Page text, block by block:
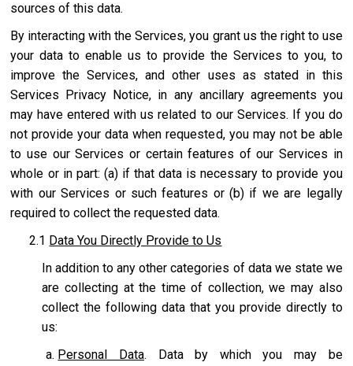
sources of this data.
By interacting with the Services, you grant us the right to use
your data to enable us to provide the Services to you, to
improve the Services, and other uses as stated in this
Services Privacy Notice, in any ancillary agreements you
may have entered with us related to our Services. If you do
not provide your data when requested, you may not be able
to use our Services or certain features of our Services in
whole or in part: (a) if that data is necessary to provide you
with our Services or such features or (b) if we are legally
required to collect the requested data.
2.1 Data You Directly Provide to Us
In addition to any other categories of data we state we
are collecting at the time of collection, we may also
collect the following data that you provide directly to
us:
Personal Data. Data by which you may be